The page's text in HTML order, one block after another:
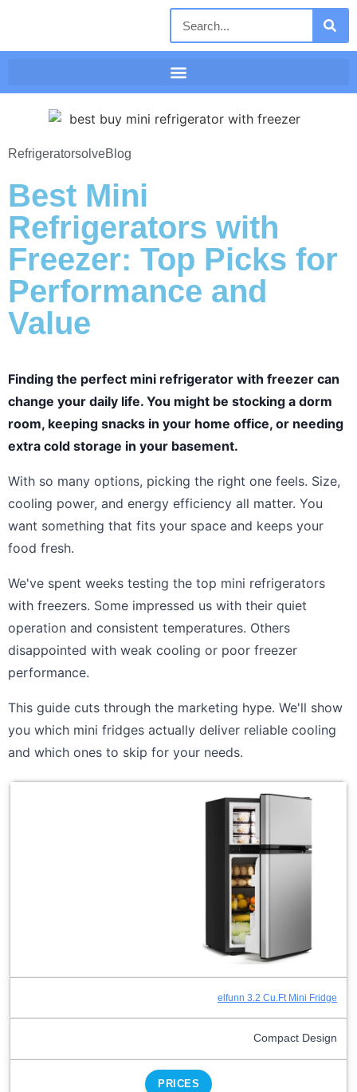
RefrigeratorsolveBlog
Best Mini
Refrigerators with
Freezer: Top Picks for
Performance and
Value
Finding the perfect mini refrigerator with freezer can
change your daily life. You might be stocking a dorm
room, keeping snacks in your home office, or needing
extra cold storage in your basement.
With so many options, picking the right one feels. Size,
cooling power, and energy efficiency all matter. You
want something that fits your space and keeps your
food fresh.
We've spent weeks testing the top mini refrigerators
with freezers. Some impressed us with their quiet
operation and consistent temperatures. Others
disappointed with weak cooling or poor freezer
performance.
This guide cuts through the marketing hype. We'll show
you which mini fridges actually deliver reliable cooling
and which ones to skip for your needs.
elfunn 3.2 Cu.Ft Mini Fridge
Compact Design
PRICES